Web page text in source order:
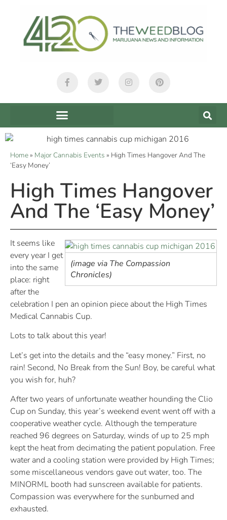
Home» Major Cannabis Events » High Times Hangover And The
‘Easy Money’
High Times Hangover
And The ‘Easy Money’
(image via The Compassion
Chronicles)
It seems like
every year I get
into the same
place: right
after the
celebration I pen an opinion piece about the High Times
Medical Cannabis Cup.
Lots to talk about this year!
Let’s get into the details and the “easy money.” First, no
rain! Second, No Break from the Sun! Boy, be careful what
you wish for, huh?
After two years of unfortunate weather hounding the Clio
Cup on Sunday, this year’s weekend event went off with a
cooperative weather cycle. Although the temperature
reached 96 degrees on Saturday, winds of up to 25 mph
kept the heat from decimating the patient population. Free
water and a cooling station were provided by High Times;
some miscellaneous vendors gave out water, too. The
MINORML booth had sunscreen available for patients.
Compassion was everywhere for the sunburned and
exhausted.